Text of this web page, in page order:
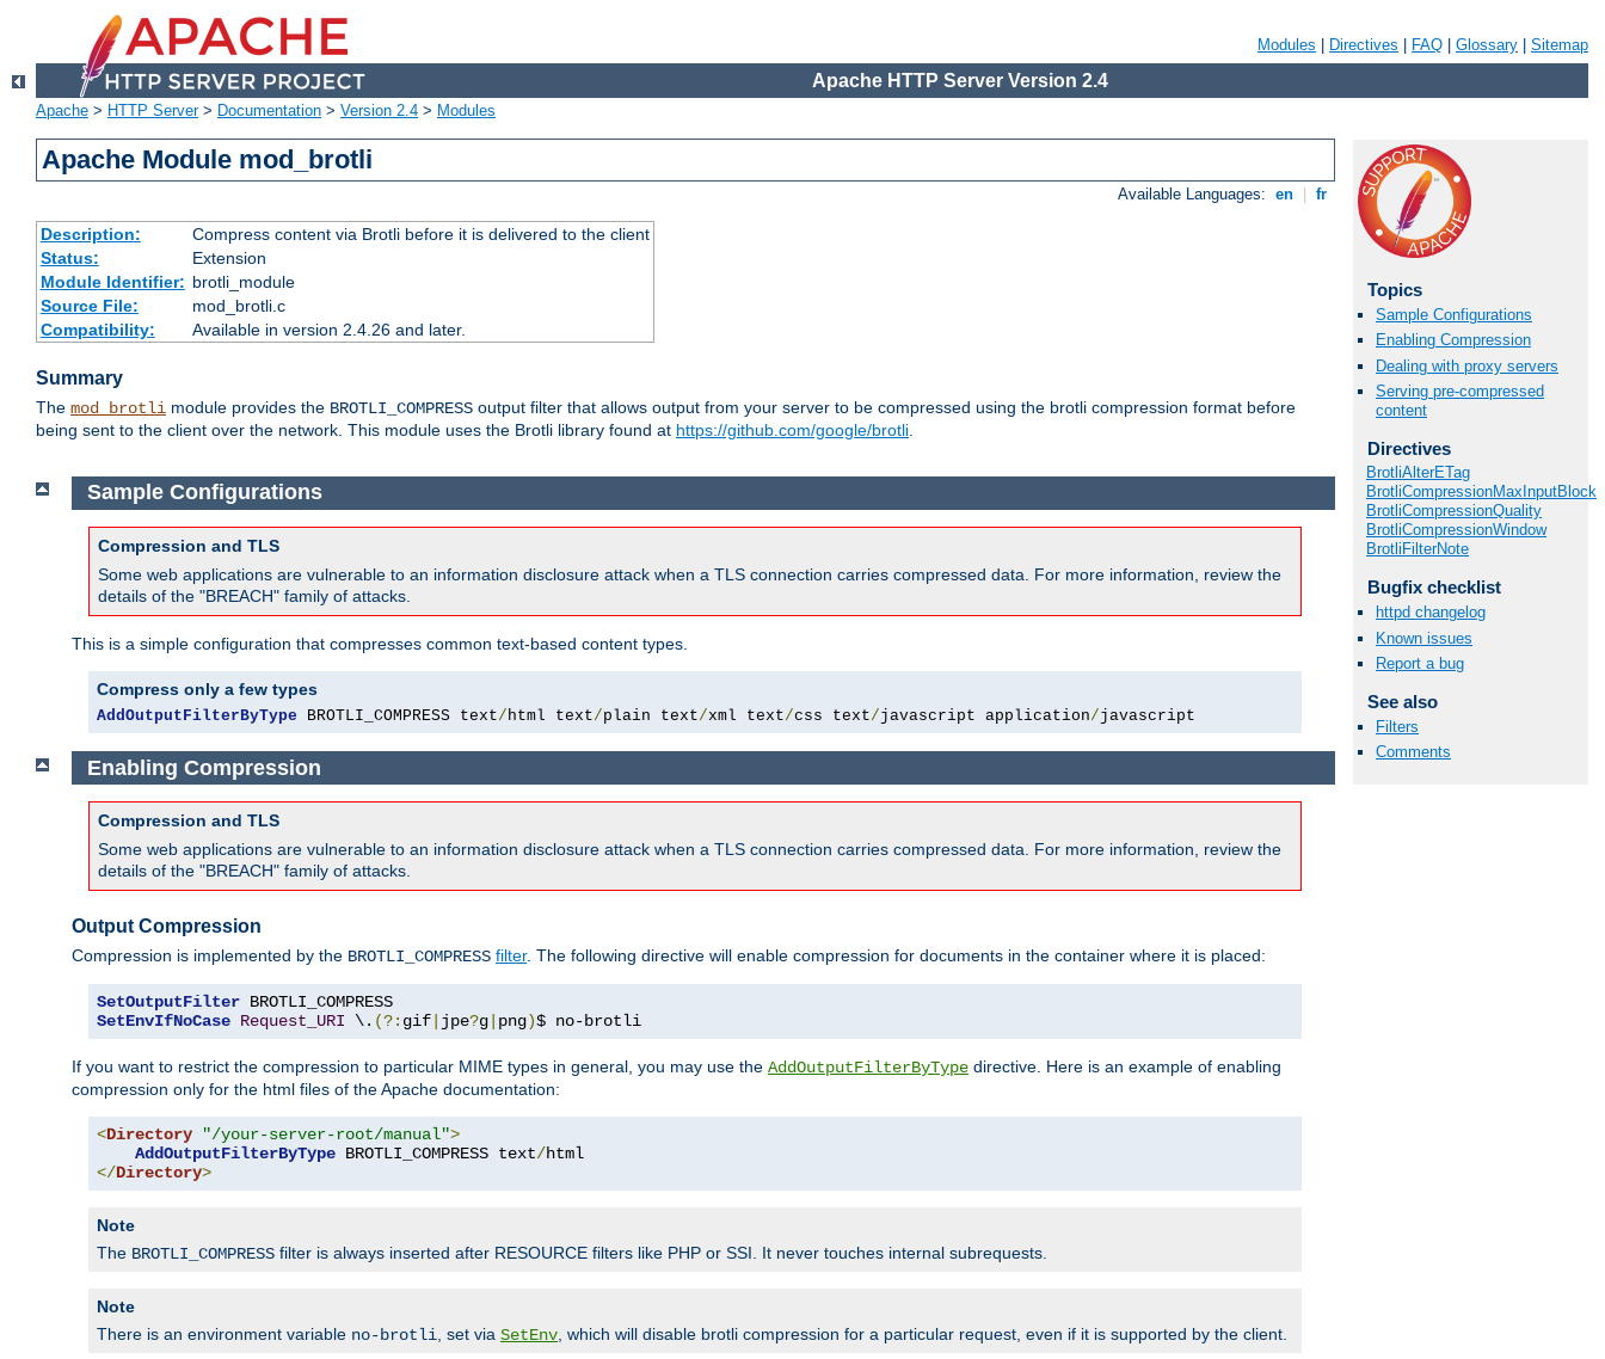
Modules Directives FAQ Glossary Sitemap
Apache HTTP Server Version 2.4
Apache > HTTP Server> Documentation > Version 2.4 > Modules
Apache Module mod_brotli
Available Languages: en fr
Description:
Compress content via Brotli before it is delivered to the client
Status:
Extension
Module Identifier: brotli_module
Source File:
mod_brotli.c
Compatibility:
Available in version 2.4.26 and later.
Summary
The mod_brotli module provides the BROTLI_COMPRESS output filter that allows output from your server to be compressed using the brotli compression format before
being sent to the client over the network. This module uses the Brotli library found at https://github.com/google/brotli.
Topics
Sample Configurations
Enabling Compression
Dealing with proxy servers
Serving pre-compressed
content
Directives
BrotliAlterETag
BrotliCompressionMaxInputBlock
BrotliCompressionQuality
BrotliCompressionWindow
BrotliFilterNote
Bugfix checklist
httpd changelog
Known issues
Report a bug
See also
Filters
Comments
Sample Configurations
Compression and TLS
Some web applications are vulnerable to an information disclosure attack when a TLS connection carries compressed data. For more information, review the
details of the "BREACH" family of attacks.
This is a simple configuration that compresses common text-based content types.
Compress only a few types
AddOutputFilterByType BROTLI_COMPRESS text/ html text/plain text/xml text/css text/javascript application/javascript
Enabling Compression
Compression and TLS
Some web applications are vulnerable to an information disclosure attack when a TLS connection carries compressed data. For more information, review the
details of the "BREACH" family of attacks.
Output Compression
Compression is implemented by the BROTLI_COMPRESS filter. The following directive will enable compression for documents in the container where it is placed:
SetOutputFilter
SetEnvIfNoCase Request_URI \. (?: gif jpe?g png)$ no-brotli
If you want to restrict the compression to particular MIME types in general, you may use the AddOutputFilterByType directive. Here is an example of enabling
compression only for the html files of the Apache documentation:
<Directory "/your-server-root/manual">
AddOutputFilterByType BROTLI_COMPRESS text/
</Directory>
Note
The BROTLI_COMPRESS filter is always inserted after RESOURCE filters like PHP or SSI. It never touches internal subrequests.
Note
There is an environment variable no-brotli, set via SetEnv, which will disable brotli compression for a particular request, even if it is supported by the client.